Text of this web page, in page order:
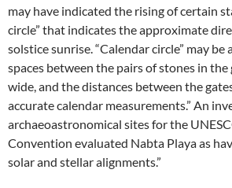
may have indicated the rising of certain
circle” that indicates the approximate
solstice sunrise. “Calendar circle” may be
spaces between the pairs of stones in
wide, and the distances between the
accurate calendar measurements.” An
archaeoastronomical sites for the
Convention evaluated Nabta Playa as
solar and stellar alignments.”